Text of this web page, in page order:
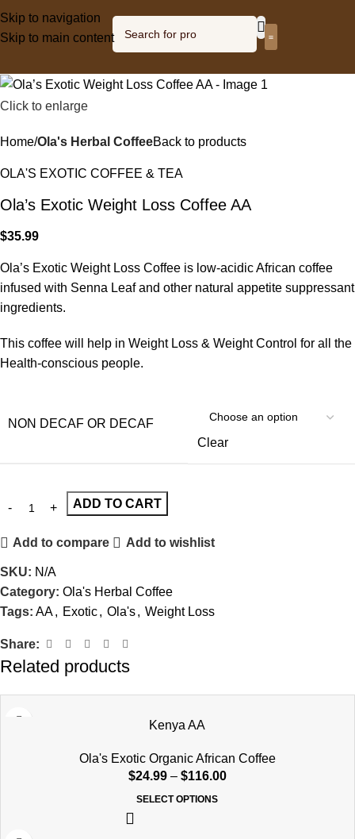
Skip to navigation
Skip to main content
Click to enlarge
Home Ola's Herbal CoffeeBack to products
OLA'S EXOTIC COFFEE & TEA
Ola’s Exotic Weight Loss Coffee AA
$35.99
Ola’s Exotic Weight Loss Coffee is low-acidic African coffee
infused with Senna Leaf and other natural appetite suppressant
ingredients.
This coffee will help in Weight Loss & Weight Control for all the
Health-conscious people.
NON DECAF OR DECAF
Clear
ADD TO CART
Add to compare Add to wishlist
SKU: N/A
Category: Ola's Herbal Coffee
Tags: AA, Exotic, Ola's, Weight Loss
Share:
Related products
Kenya AA
Ola's Exotic Organic African Coffee
$24.99 – $116.00
SELECT OPTIONS